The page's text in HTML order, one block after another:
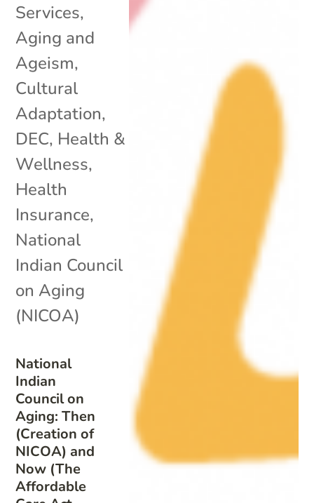
National
Indian
Council on
Aging: Then
(Creation of
NICOA) and
Now (The
Affordable
Services,
Aging and
Ageism,
Cultural
Adaptation,
DEC, Health &
Wellness,
Health
Insurance,
National
Indian Council
on Aging
(NICOA)